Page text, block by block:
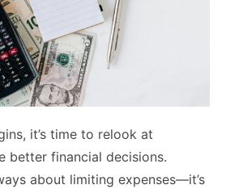
it’s time to relook at
better financial decisions.
about limiting expenses—it’s